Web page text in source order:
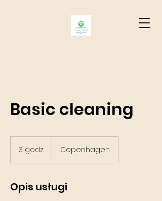
Basic cleaning
3 godz.
z
Copenhagen
Opis usługi